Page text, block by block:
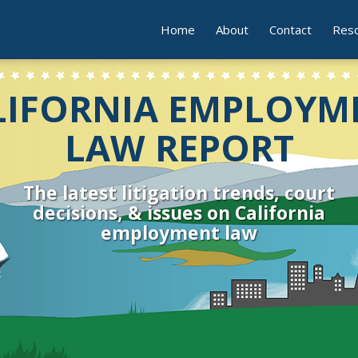
Home About Contact
LAW REPORT
The latest litigation trends, court
decisions, & issues on California
employment law